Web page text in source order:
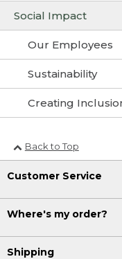
Social Impact
Our Employees
Sustainability
Creating
Back to Top
Customer Service
Where's my order?
Shipping